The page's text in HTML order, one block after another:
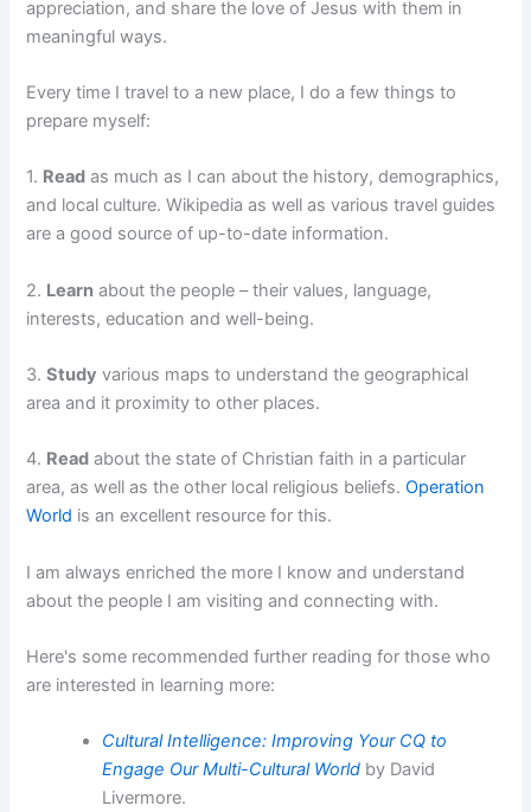
appreciation, and share the love of Jesus with them in
meaningful ways.
Every time I travel to a new place, I do a few things to
prepare myself:
1. Read as much as I can about the history, demographics,
and local culture. Wikipedia as well as various travel guides
are a good source of up-to-date information.
2. Learn about the people – their values, language,
interests, education and well-being.
3.Study various maps to understand the geographical
area and it proximity to other places.
4. Read about the state of Christian faith in a particular
area, as well as the other local religious beliefs.Operation
World is an excellent resource for this.
I am always enriched the more I know and understand
about the people I am visiting and connecting with.
Here's some recommended further reading for those who
are interested in learning more:
Cultural Intelligence: Improving Your CQ to
Engage Our Multi-Cultural World by David
Livermore.